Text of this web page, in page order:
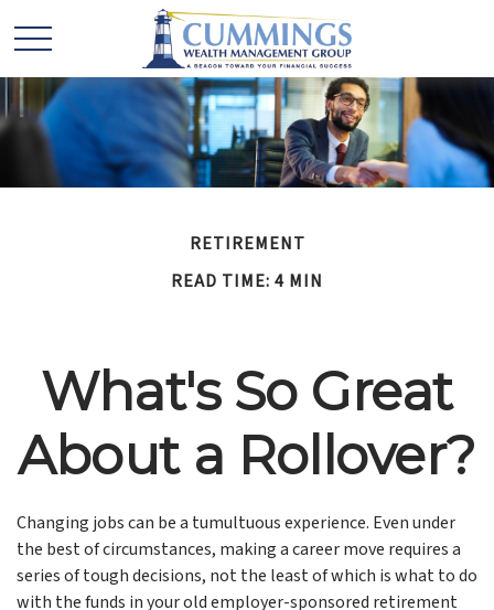
RETIREMENT
READ TIME: 4 MIN
What's So Great
About a Rollover?
Changing jobs can be a tumultuous experience. Even under
the best of circumstances, making a career move requires a
series of tough decisions, not the least of which is what to do
with the funds in your old employer-sponsored retirement